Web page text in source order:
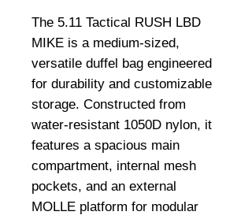
The 5.11 Tactical RUSH LBD
MIKE is a medium-sized,
versatile duffel bag engineered
for durability and customizable
storage. Constructed from
water-resistant 1050D nylon, it
features a spacious main
compartment, internal mesh
pockets, and an external
MOLLE platform for modular